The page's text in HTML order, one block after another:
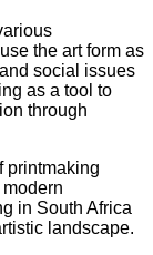
the art form as
social issues
as a tool to
through
printmaking
in South Africa
landscape.